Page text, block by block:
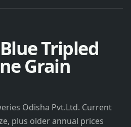
Tripled
Grain
Odisha Pvt.Ltd. Current
plus older annual prices